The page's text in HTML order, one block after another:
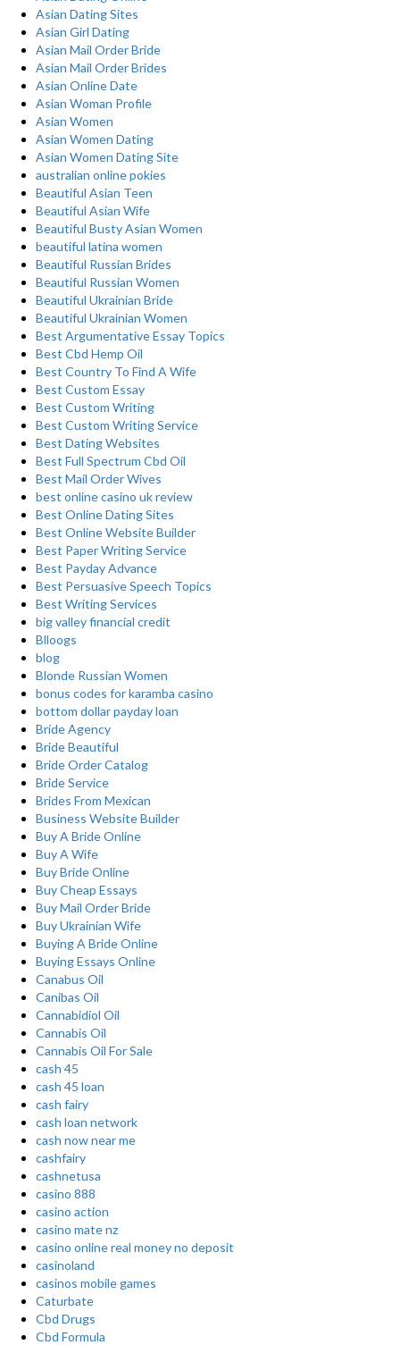
Asian Dating Sites
Asian Girl Dating
Asian Mail Order Bride
Asian Mail Order Brides
Asian Online Date
Asian Woman Profile
Asian Women
Asian Women Dating
Asian Women Dating Site
australian online pokies
Beautiful Asian Teen
Beautiful Asian Wife
Beautiful Busty Asian Women
beautiful latina women
Beautiful Russian Brides
Beautiful Russian Women
Beautiful Ukrainian Bride
Beautiful Ukrainian Women
Best Argumentative Essay Topics
Best Cbd Hemp Oil
Best Country To Find A Wife
Best Custom Essay
Best Custom Writing
Best Custom Writing Service
Best Dating Websites
Best Full Spectrum Cbd Oil
Best Mail Order Wives
best online casino uk review
Best Online Dating Sites
Best Online Website Builder
Best Paper Writing Service
Best Payday Advance
Best Persuasive Speech Topics
Best Writing Services
big valley financial credit
Blloogs
blog
Blonde Russian Women
bonus codes for karamba casino
bottom dollar payday loan
Bride Agency
Bride Beautiful
Bride Order Catalog
Bride Service
Brides From Mexican
Business Website Builder
Buy A Bride Online
Buy A Wife
Buy Bride Online
Buy Cheap Essays
Buy Mail Order Bride
Buy Ukrainian Wife
Buying A Bride Online
Buying Essays Online
Canabus Oil
Canibas Oil
Cannabidiol Oil
Cannabis Oil
Cannabis Oil For Sale
cash 45
cash 45 loan
cash fairy
cash loan network
cash now near me
cashfairy
cashnetusa
casino 888
casino action
casino mate nz
casino online real money no deposit
casinoland
casinos mobile games
Caturbate
Cbd Drugs
Cbd Formula